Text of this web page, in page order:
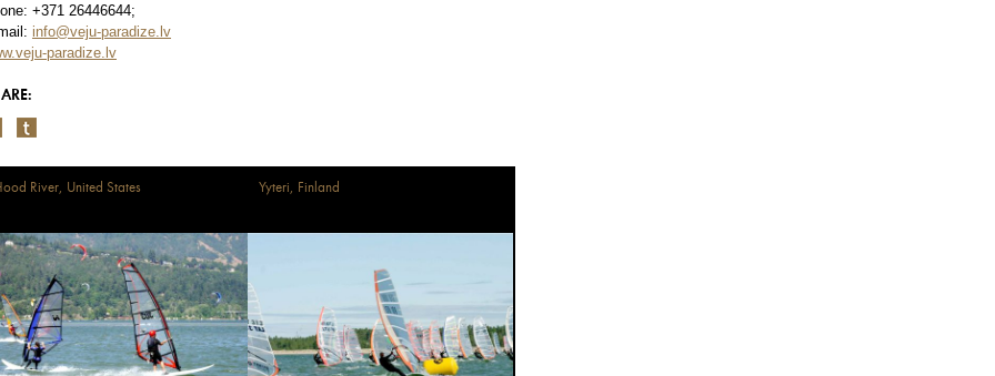
+371 26446644;
info@veju-paradize.lv
paradize.lv
River, United States Yyteri, Finland